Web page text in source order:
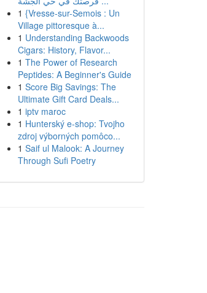
1 {Vresse-sur-Semois : Un
Village pittoresque à...
1 Understanding Backwoods
Cigars: History, Flavor...
1 The Power of Research
Peptides: A Beginner's Guide
1 Score Big Savings: The
Ultimate Gift Card Deals...
1 iptv maroc
1 Hunterský e-shop: Tvojho
zdroj výborných pomôco...
1 Saif ul Malook: A Journey
Through Sufi Poetry